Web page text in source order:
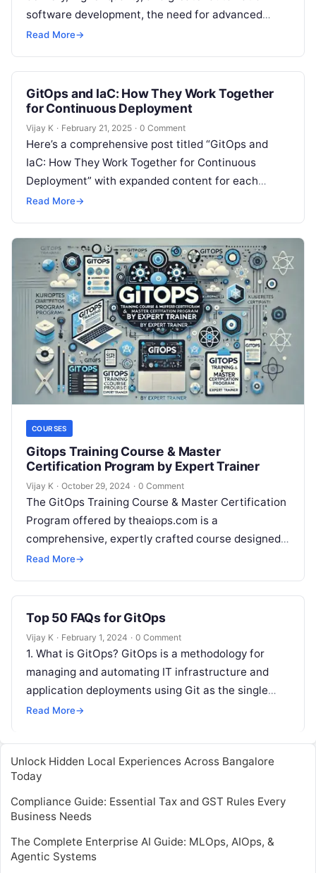
software development, the need for advanced
practices and tools becomes critical. Two key
Read More→
GitOps and IaC: How They Work Together
for Continuous Deployment
Vijay K · February 21, 2025 · 0 Comment
Here’s a comprehensive post titled “GitOps and
IaC: How They Work Together for Continuous
Deployment” with expanded content for each
section: Understanding GitOps and IaC In the…
Read More→
COURSES
Gitops Training Course & Master
Certification Program by Expert Trainer
Vijay K · October 29, 2024 · 0 Comment
The GitOps Training Course & Master Certification
Program offered by theaiops.com is a
comprehensive, expertly crafted course designed
to equip DevOps professionals, developers, and IT
Read More→
Top 50 FAQs for GitOps
Vijay K · February 1, 2024 · 0 Comment
1. What is GitOps? GitOps is a methodology for
managing and automating IT infrastructure and
application deployments using Git as the single
source of truth. 2. How…
Read More→
Unlock Hidden Local Experiences Across Bangalore
Today
Compliance Guide: Essential Tax and GST Rules Every
Business Needs
The Complete Enterprise AI Guide: MLOps, AIOps, &
Agentic Systems